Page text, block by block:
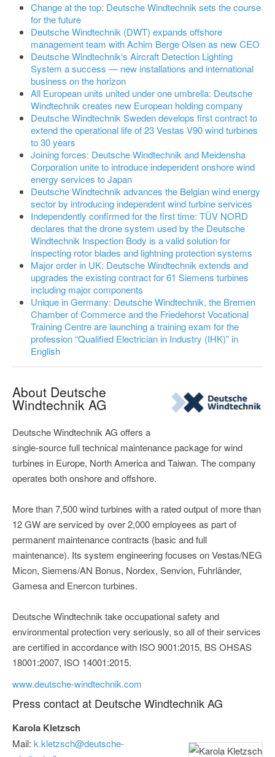
Change at the top: Deutsche Windtechnik sets the course
for the future
Deutsche Windtechnik (DWT) expands offshore
management team with Achim Berge Olsen as new CEO
Deutsche Windtechnik‘s Aircraft Detection Lighting
System a success — new installations and international
business on the horizon
All European units united under one umbrella: Deutsche
Windtechnik creates new European holding company
Deutsche Windtechnik Sweden develops first contract to
extend the operational life of 23 Vestas V90 wind turbines
to 30 years
Joining forces: Deutsche Windtechnik and Meidensha
Corporation unite to introduce independent onshore wind
energy services to Japan
Deutsche Windtechnik advances the Belgian wind energy
sector by introducing independent wind turbine services
Independently confirmed for the first time: TÜV NORD
declares that the drone system used by the Deutsche
Windtechnik Inspection Body is a valid solution for
inspecting rotor blades and lightning protection systems
Major order in UK: Deutsche Windtechnik extends and
upgrades the existing contract for 61 Siemens turbines
including major components
Unique in Germany: Deutsche Windtechnik, the Bremen
Chamber of Commerce and the Friedehorst Vocational
Training Centre are launching a training exam for the
profession “Qualified Electrician in Industry (IHK)” in
English
About Deutsche
Windtechnik AG
Deutsche Windtechnik AG offers a
single-source full technical maintenance package for wind
turbines in Europe, North America and Taiwan. The company
operates both onshore and offshore.
More than 7,500 wind turbines with a rated output of more than
12 GW are serviced by over 2,000 employees as part of
permanent maintenance contracts (basic and full
maintenance). Its system engineering focuses on Vestas/NEG
Micon, Siemens/AN Bonus, Nordex, Senvion, Fuhrländer,
Gamesa and Enercon turbines.
Deutsche Windtechnik take occupational safety and
environmental protection very seriously, so all of their services
are certified in accordance with ISO 9001:2015, BS OHSAS
18001:2007, ISO 14001:2015.
www.deutsche-windtechnik.com
Press contact at Deutsche Windtechnik AG
Karola Kletzsch
Mail: k.kletzsch@deutsche-